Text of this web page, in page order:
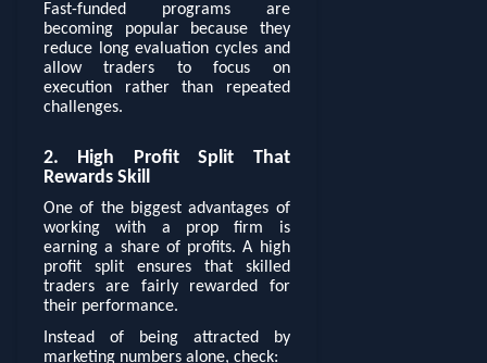
Fast-funded programs are
becoming popular because they
reduce long evaluation cycles and
allow traders to focus on
execution rather than repeated
challenges.
2. High Profit Split That
Rewards Skill
One of the biggest advantages of
working with a prop firm is
earning a share of profits. A high
profit split ensures that skilled
traders are fairly rewarded for
their performance.
Instead of being attracted by
marketing numbers alone, check: